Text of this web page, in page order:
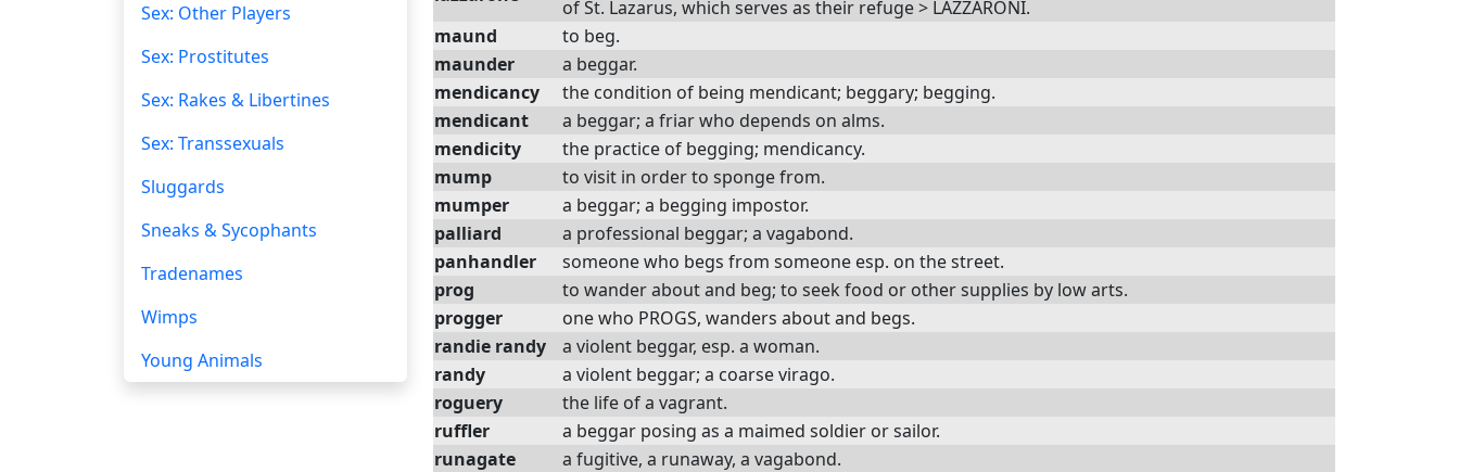
Sex: Other Players
Sex: Prostitutes
Sex: Rakes & Libertines
Sex: Transsexuals
Sluggards
Sneaks & Sycophants
Tradenames
Wimps
Young Animals
of St. Lazarus, which serves as their refuge > LAZZARONI.
maund
to beg.
maunder
a beggar.
mendicancy
the condition of being mendicant; beggary; begging.
mendicant
a beggar; a friar who depends on alms.
mendicity
the practice of begging; mendicancy.
mump
to visit in order to sponge from.
mumper
a beggar; a begging impostor.
palliard
a professional beggar; a vagabond.
panhandler
someone who begs from someone esp. on the street.
prog
to wander about and beg; to seek food or other supplies by low arts.
progger
one who PROGS, wanders about and begs.
randie randy
a violent beggar, esp. a woman.
randy
a violent beggar; a coarse virago.
roguery
the life of a vagrant.
ruffler
a beggar posing as a maimed soldier or sailor.
runagate
a fugitive, a runaway, a vagabond.